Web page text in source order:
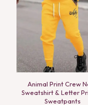
Animal Print Crew
Sweatshirt & Letter
Sweatpants